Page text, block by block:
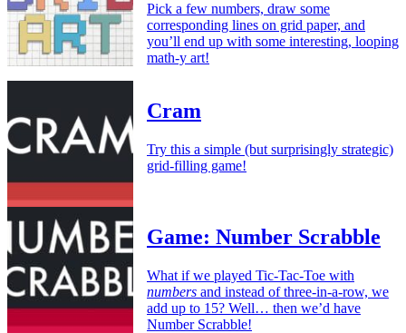
Pick a few numbers, draw some
corresponding lines on grid paper, and
you’ll end up with some interesting, looping
math-y art!
Cram
Try this a simple (but surprisingly strategic)
grid-filling game!
Game: Number Scrabble
What if we played Tic-Tac-Toe with
numbers and instead of three-in-a-row, we
add up to 15? Well… then we’d have
Number Scrabble!